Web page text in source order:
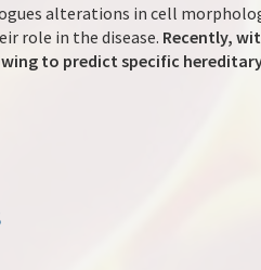
alterations in cell
role in the disease. Recently,
to predict specific